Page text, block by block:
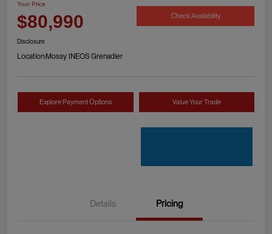
Your Price
$80,990 Check Availability
Disclosure
Location:Mossy INEOS Grenadier
Explore Payment Options Value Your Trade
Details Pricing